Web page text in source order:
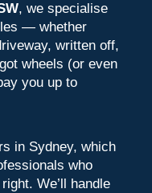
, we specialise
— whether
written off,
wheels (or even
you up to
in Sydney, which
who
We’ll handle